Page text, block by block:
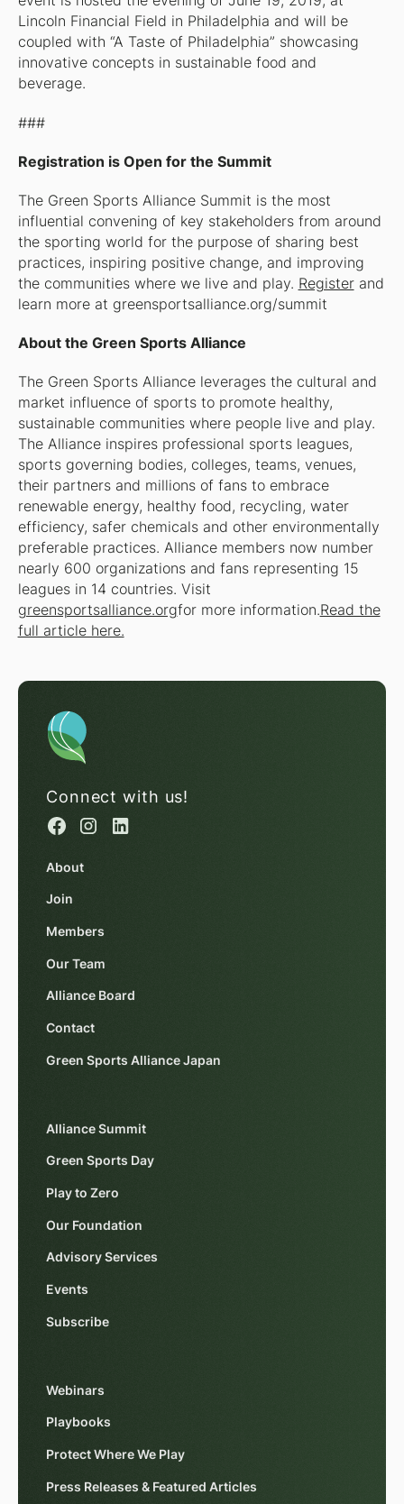
Lincoln Financial Field in Philadelphia and will be
coupled with “A Taste of Philadelphia” showcasing
innovative concepts in sustainable food and
beverage.
###
Registration is Open for the Summit
The Green Sports Alliance Summit is the most
influential convening of key stakeholders from around
the sporting world for the purpose of sharing best
practices, inspiring positive change, and improving
the communities where we live and play. Registerand
learn more at greensportsalliance.org/summit
About the Green Sports Alliance
The Green Sports Alliance leverages the cultural and
market influence of sports to promote healthy,
sustainable communities where people live and play.
The Alliance inspires professional sports leagues,
sports governing bodies, colleges, teams, venues,
their partners and millions of fans to embrace
renewable energy, healthy food, recycling, water
efficiency, safer chemicals and other environmentally
preferable practices. Alliance members now number
nearly 600 organizations and fans representing 15
leagues in 14 countries. Visit
greensportsalliance.orgfor more information.Read the
full article here.
Connect with us!
About
Join
Members
Our Team
Alliance Board
Contact
Green Sports Alliance Japan
Alliance Summit
Green Sports Day
Play to Zero
Our Foundation
Advisory Services
Events
Subscribe
Webinars
Playbooks
Protect Where We Play
Press Releases & Featured Articles